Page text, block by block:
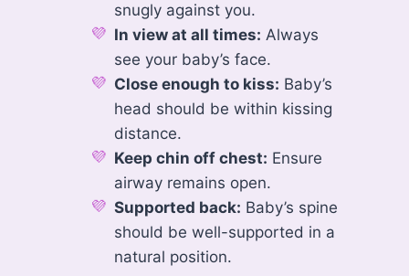
snugly against you.
In view at all times: Always
see your baby’s face.
Close enough to kiss: Baby’s
head should be within kissing
distance.
Keep chin off chest: Ensure
airway remains open.
Supported back: Baby’s spine
should be well-supported in a
natural position.